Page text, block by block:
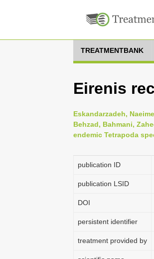
TREATMENTBANK
Eirenis
Eskandarzadeh,
Behzad, Bahmani,
endemic Tetrapoda
publication ID
publication LSID
DOI
persistent identifier
treatment provided by